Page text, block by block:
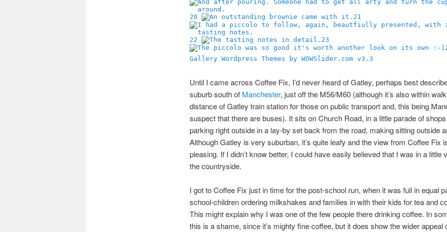
20 21
22
23
Gallery Wordpress Themes by WOWSlider.com v3.3
Until I came across Coffee Fix, I’d never heard of Gatley, perhaps best
suburb south of Manchester, just off the M56/M60 (although it’s also within
distance of Gatley train station for those on public transport and, this being
suspect that there are buses). It sits on Church Road, in a little parade of
parking right outside in a lay-by set back from the road, making sitting outside
Although Gatley is very suburban, it’s quite leafy and the view from Coffee Fix
pleasing. If I didn’t know better, I could have easily believed that I was in a little
the countryside.
I got to Coffee Fix just in time for the post-school run, when it was full in equal
school-children ordering milkshakes and families in with their kids for tea and
This might explain why I was one of the few people there drinking coffee. In
this is a shame, since it’s mighty fine coffee, but it does show the wider appeal